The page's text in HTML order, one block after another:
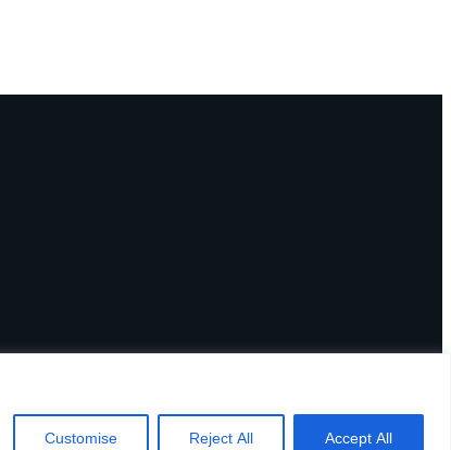
Customise Reject All Accept All